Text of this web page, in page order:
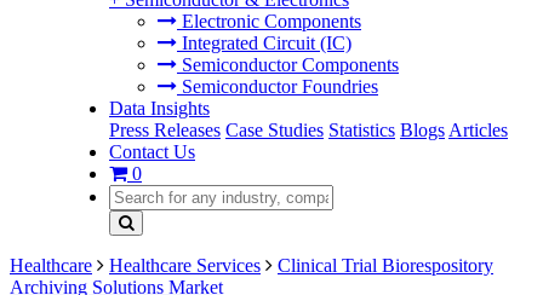
Electronic Components
Integrated Circuit (IC)
Semiconductor Components
Semiconductor Foundries
Data Insights
Press Releases Case Studies Statistics Blogs Articles
Contact Us
0
Healthcare Healthcare Services
Clinical Trial Biorespository
Archiving Solutions Market